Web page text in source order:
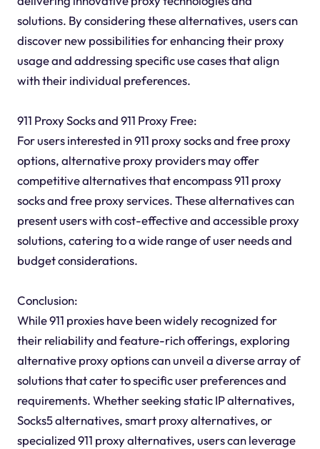
solutions. By considering these alternatives, users can
discover new possibilities for enhancing their proxy
usage and addressing specific use cases that align
with their individual preferences.
911 Proxy Socks and 911 Proxy Free:
For users interested in 911 proxy socks and free proxy
options, alternative proxy providers may offer
competitive alternatives that encompass 911 proxy
socks and free proxy services. These alternatives can
present users with cost-effective and accessible proxy
solutions, catering to a wide range of user needs and
budget considerations.
Conclusion:
While 911 proxies have been widely recognized for
their reliability and feature-rich offerings, exploring
alternative proxy options can unveil a diverse array of
solutions that cater to specific user preferences and
requirements. Whether seeking static IP alternatives,
Socks5 alternatives, smart proxy alternatives, or
specialized 911 proxy alternatives, users can leverage